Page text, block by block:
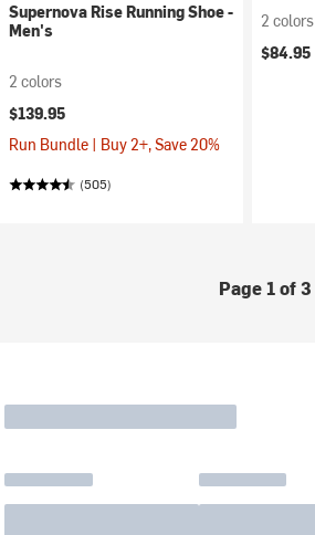
Supernova Rise Running Shoe -
Men's
2 colors
$139.95
Run Bundle | Buy 2+, Save 20%
(505)
2 colors
$84.95
Page 1 of 3